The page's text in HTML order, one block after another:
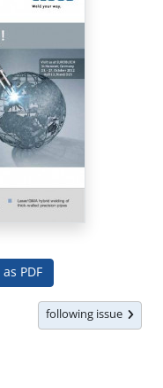
PDF
following issue